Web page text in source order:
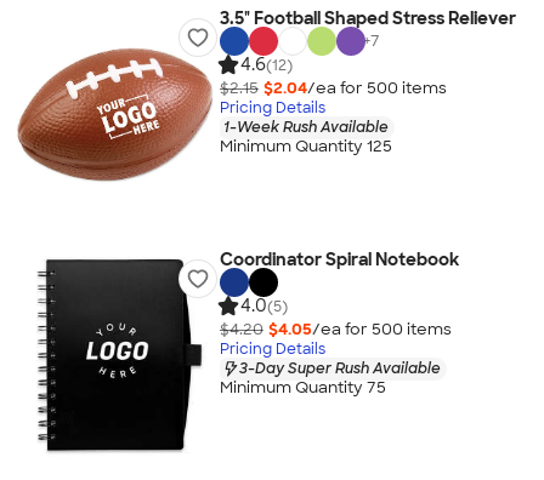
3.5" Football Shaped Stress Reliever
+7
4.6(12)
$2.15 $2.04/ea for 500 items
Pricing Details
1-Week Rush Available
Minimum Quantity 125
Coordinator Spiral Notebook
4.0(5)
$4.20 $4.05/ea for 500 items
Pricing Details
3-Day Super Rush Available
Minimum Quantity 75